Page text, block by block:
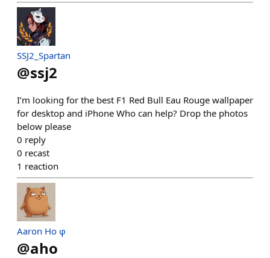
SSJ2_Spartan
@ssj2
I’m looking for the best F1 Red Bull Eau Rouge wallpaper
for desktop and iPhone Who can help? Drop the photos
below please
0 reply
0 recast
1 reaction
Aaron Ho φ
@aho